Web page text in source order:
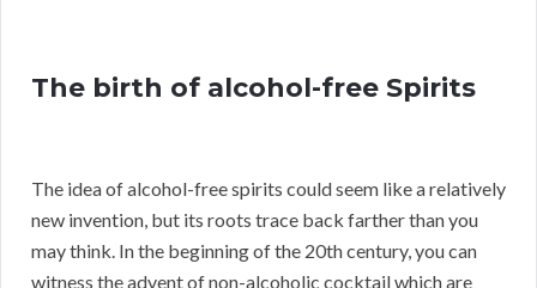
The birth of alcohol-free Spirits
The idea of alcohol-free spirits could seem like a relatively
new invention, but its roots trace back farther than you
may think. In the beginning of the 20th century, you can
witness the advent of non-alcoholic cocktail which are